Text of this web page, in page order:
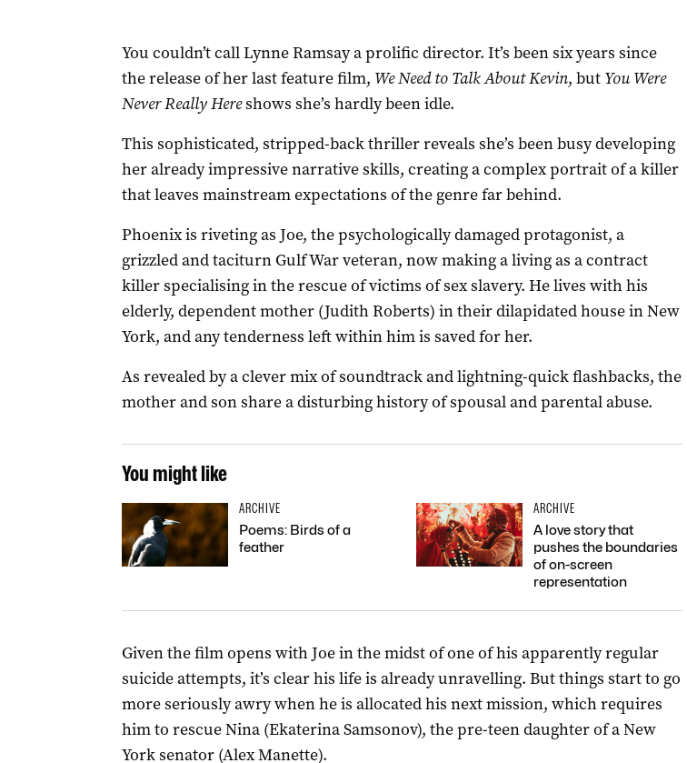
You couldn’t call Lynne Ramsay a prolific director. It’s been six years since
the release of her last feature film, We Need to Talk About Kevin, but You Were
Never Really Hereshows she’s hardly been idle.
This sophisticated, stripped-back thriller reveals she’s been busy developing
her already impressive narrative skills, creating a complex portrait of a killer
that leaves mainstream expectations of the genre far behind.
Phoenix is riveting as Joe, the psychologically damaged protagonist, a
grizzled and taciturn Gulf War veteran, now making a living as a contract
killer specialising in the rescue of victims of sex slavery. He lives with his
elderly, dependent mother (Judith Roberts) in their dilapidated house in New
York, and any tenderness left within him is saved for her.
As revealed by a clever mix of soundtrack and lightning-quick flashbacks, the
mother and son share a disturbing history of spousal and parental abuse.
You might like
ARCHIVE
Poems: Birds of a
feather
ARCHIVE
A love story that
pushes the boundaries
of on-screen
representation
Given the film opens with Joe in the midst of one of his apparently regular
suicide attempts, it’s clear his life is already unravelling. But things start to go
more seriously awry when he is allocated his next mission, which requires
him to rescue Nina (Ekaterina Samsonov), the pre-teen daughter of a New
York senator (Alex Manette).